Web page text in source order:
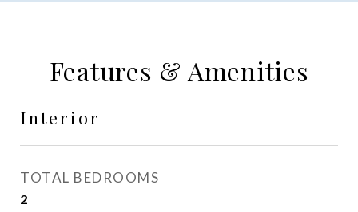
Features & Amenities
Interior
TOTAL BEDROOMS
2